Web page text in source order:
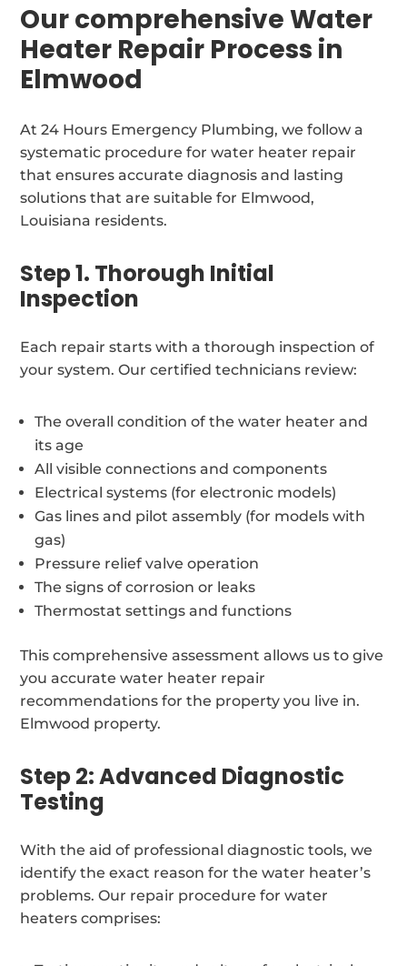
Our comprehensive Water
Heater Repair Process in
Elmwood
At 24 Hours Emergency Plumbing, we follow a
systematic procedure for water heater repair
that ensures accurate diagnosis and lasting
solutions that are suitable for Elmwood,
Louisiana residents.
Step 1. Thorough Initial
Inspection
Each repair starts with a thorough inspection of
your system. Our certified technicians review:
The overall condition of the water heater and
its age
All visible connections and components
Electrical systems (for electronic models)
Gas lines and pilot assembly (for models with
gas)
Pressure relief valve operation
The signs of corrosion or leaks
Thermostat settings and functions
This comprehensive assessment allows us to give
you accurate water heater repair
recommendations for the property you live in.
Elmwood property.
Step 2: Advanced Diagnostic
Testing
With the aid of professional diagnostic tools, we
identify the exact reason for the water heater’s
problems. Our repair procedure for water
heaters comprises: